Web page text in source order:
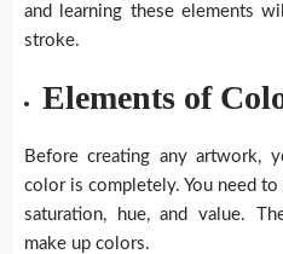
and learning these elements
stroke.
Elements of
Before creating any artwork,
color is completely. You need
saturation, hue, and value.
make up colors.